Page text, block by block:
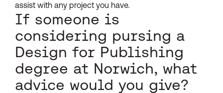
assist with any project you have.
If someone is
considering pursing a
Design for Publishing
degree at Norwich, what
advice would you give?